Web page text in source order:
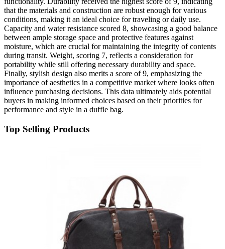
that the materials and construction are robust enough for various
conditions, making it an ideal choice for traveling or daily use.
Capacity and water resistance scored 8, showcasing a good balance
between ample storage space and protective features against
moisture, which are crucial for maintaining the integrity of contents
during transit. Weight, scoring 7, reflects a consideration for
portability while still offering necessary durability and space.
Finally, stylish design also merits a score of 9, emphasizing the
importance of aesthetics in a competitive market where looks often
influence purchasing decisions. This data ultimately aids potential
buyers in making informed choices based on their priorities for
performance and style in a duffle bag.
Top Selling Products